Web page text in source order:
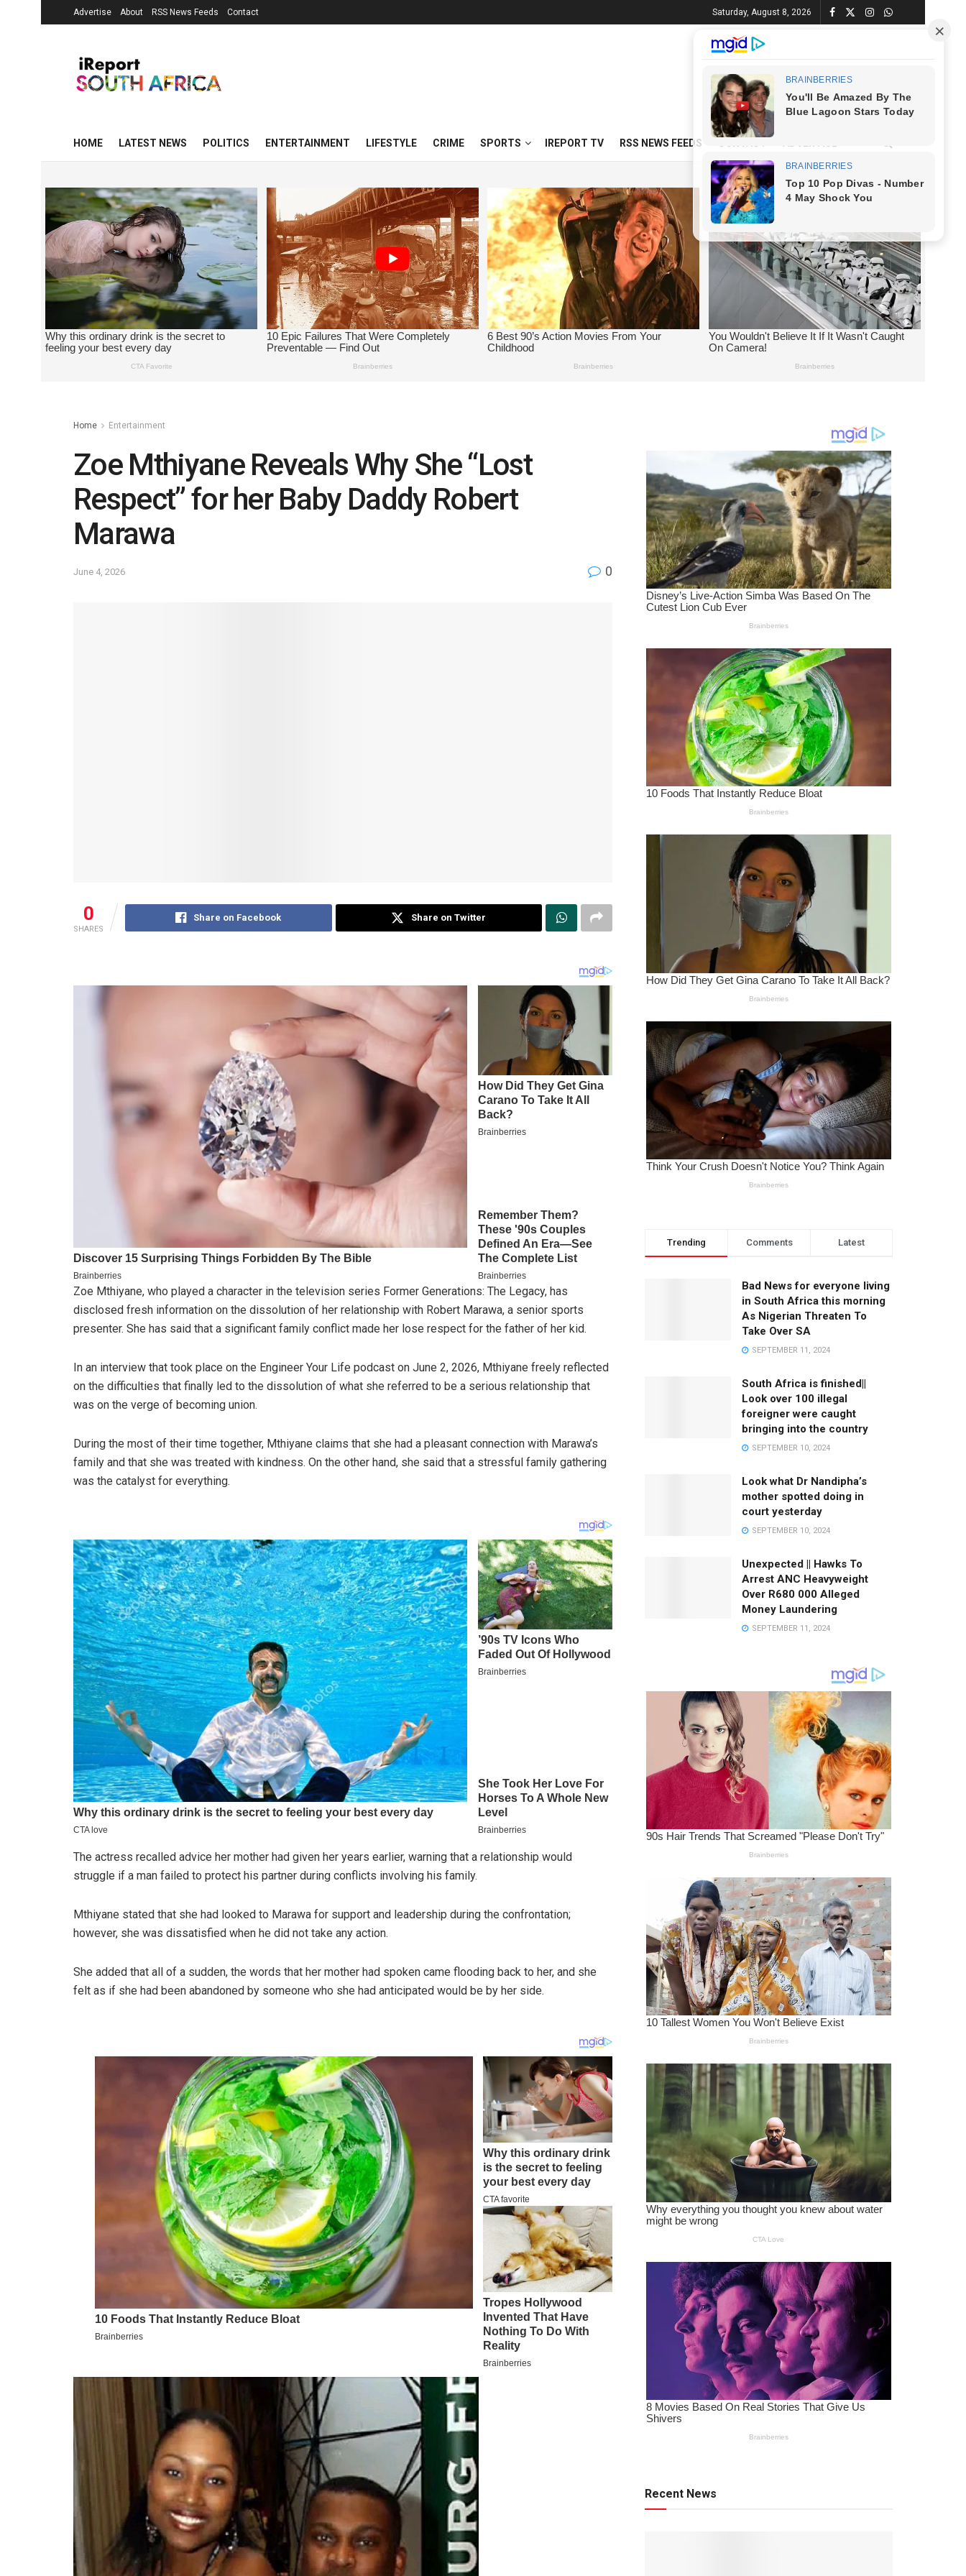
Advertise About RSS News Feeds Contact Saturday, August 8, 2026
HOME LATEST NEWS POLITICS ENTERTAINMENT LIFESTYLE CRIME SPORTS IREPORT TV RSS NEWS FEEDS
Home Entertainment
Zoe Mthiyane Reveals Why She “Lost
Respect” for her Baby Daddy Robert
Marawa
June 4, 2026 0
0
SHARES
Share on Facebook Share on Twitter
Zoe Mthiyane, who played a character in the television series Former Generations: The Legacy, has
disclosed fresh information on the dissolution of her relationship with Robert Marawa, a senior sports
presenter. She has said that a significant family conflict made her lose respect for the father of her kid.
In an interview that took place on the Engineer Your Life podcast on June 2, 2026, Mthiyane freely reflected
on the difficulties that finally led to the dissolution of what she referred to be a serious relationship that
was on the verge of becoming union.
During the most of their time together, Mthiyane claims that she had a pleasant connection with Marawa’s
family and that she was treated with kindness. On the other hand, she said that a stressful family gathering
was the catalyst for everything.
The actress recalled advice her mother had given her years earlier, warning that a relationship would
struggle if a man failed to protect his partner during conflicts involving his family.
Mthiyane stated that she had looked to Marawa for support and leadership during the confrontation;
however, she was dissatisfied when he did not take any action.
She added that all of a sudden, the words that her mother had spoken came flooding back to her, and she
felt as if she had been abandoned by someone who she had anticipated would be by her side.
Trending Comments Latest
Bad News for everyone living
in South Africa this morning
As Nigerian Threaten To
Take Over SA
SEPTEMBER 11, 2024
South Africa is finished||
Look over 100 illegal
foreigner were caught
bringing into the country
SEPTEMBER 10, 2024
Look what Dr Nandipha’s
mother spotted doing in
court yesterday
SEPTEMBER 10, 2024
Unexpected || Hawks To
Arrest ANC Heavyweight
Over R680 000 Alleged
Money Laundering
SEPTEMBER 11, 2024
Recent News